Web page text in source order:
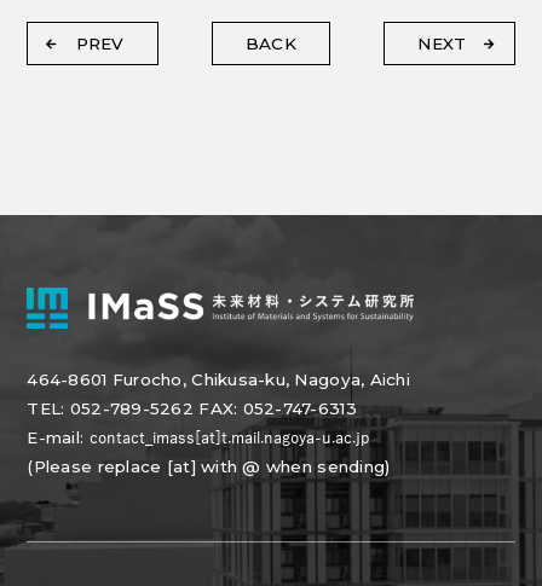
NEXT
BACK
PREV
464-8601 Furocho, Chikusa-ku, Nagoya, Aichi
TEL: 052-789-5262 FAX: 052-747-6313
E-mail:
(Please replace [at] with @ when sending)